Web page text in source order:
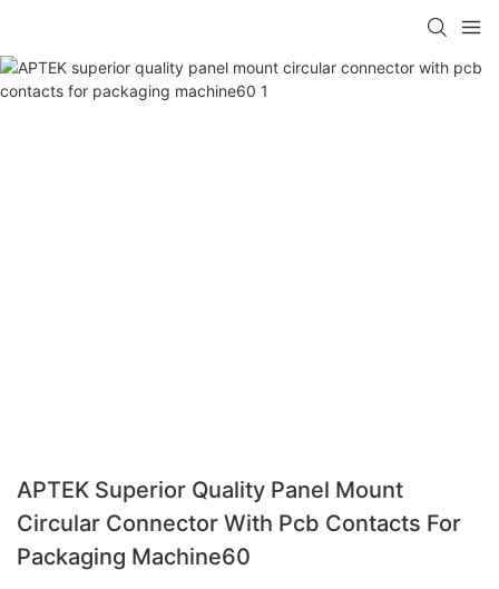
APTEK Superior Quality Panel Mount
Circular Connector With Pcb Contacts For
Packaging Machine60